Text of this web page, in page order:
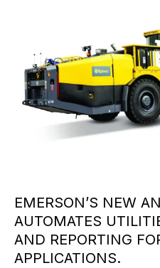
EMERSON’S NEW
AUTOMATES
AND REPORTING
APPLICATIONS.